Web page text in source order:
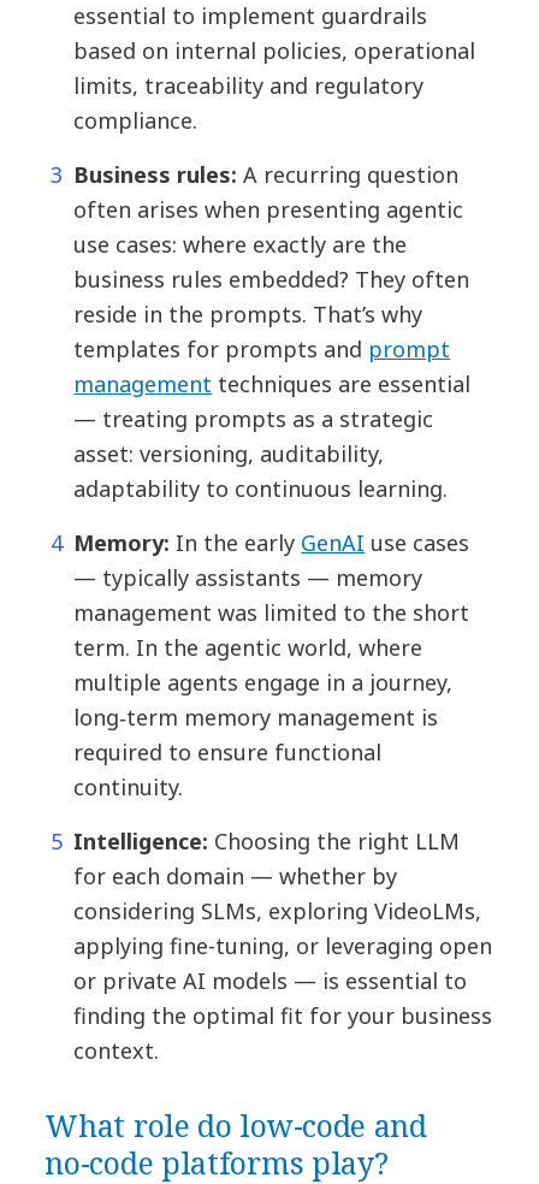
essential to implement guardrails
based on internal policies, operational
limits, traceability and regulatory
compliance.
Business rules: A recurring question
often arises when presenting agentic
use cases: where exactly are the
business rules embedded? They often
reside in the prompts. That’s why
templates for prompts and prompt
management techniques are essential
— treating prompts as a strategic
asset: versioning, auditability,
adaptability to continuous learning.
Memory: In the early GenAI use cases
— typically assistants — memory
management was limited to the short
term. In the agentic world, where
multiple agents engage in a journey,
long‑term memory management is
required to ensure functional
continuity.
Intelligence: Choosing the right LLM
for each domain — whether by
considering SLMs, exploring VideoLMs,
applying fine-tuning, or leveraging open
or private AI models — is essential to
finding the optimal fit for your business
context.
What role do low‑code and
no‑code platforms play?